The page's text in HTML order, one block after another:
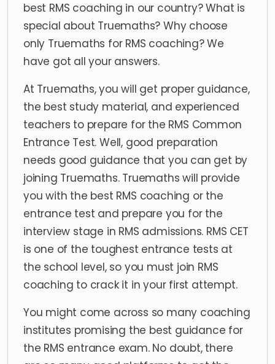
best RMS coaching in our country? What is
special about Truemaths? Why choose
only Truemaths for RMS coaching? We
have got all your answers.
At Truemaths, you will get proper guidance,
the best study material, and experienced
teachers to prepare for the RMS Common
Entrance Test. Well, good preparation
needs good guidance that you can get by
joining Truemaths. Truemaths will provide
you with the best RMS coaching or the
entrance test and prepare you for the
interview stage in RMS admissions. RMS CET
is one of the toughest entrance tests at
the school level, so you must join RMS
coaching to crack it in your first attempt.
You might come across so many coaching
institutes promising the best guidance for
the RMS entrance exam. No doubt, there